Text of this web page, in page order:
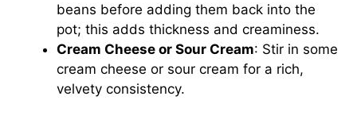
beans before adding them back into the
pot; this adds thickness and creaminess.
Cream Cheese or Sour Cream: Stir in some
cream cheese or sour cream for a rich,
velvety consistency.